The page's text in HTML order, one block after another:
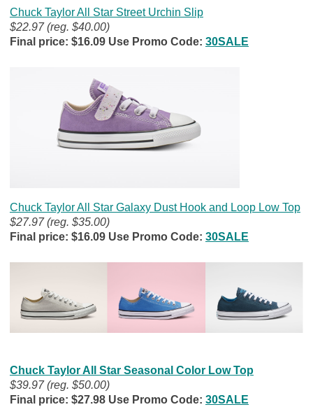
Chuck Taylor All Star Street Urchin Slip
$22.97 (reg. $40.00)
Final price: $16.09 Use Promo Code: 30SALE
Chuck Taylor All Star Galaxy Dust Hook and Loop Low Top
$27.97 (reg. $35.00)
Final price: $16.09 Use Promo Code: 30SALE
Chuck Taylor All Star Seasonal Color Low Top
$39.97 (reg. $50.00)
Final price: $27.98 Use Promo Code: 30SALE